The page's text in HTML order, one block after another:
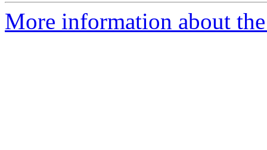
More information about